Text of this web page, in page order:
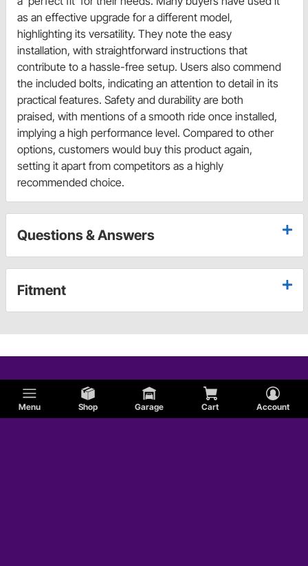
Menu Shop Garage Cart Account
as an effective upgrade for a different model,
highlighting its versatility. They note the easy
installation, with straightforward instructions that
contribute to a hassle-free setup. Users also commend
the included bolts, indicating an attention to detail in its
practical features. Safety and durability are both
praised, with mentions of a smooth ride once installed,
implying a high performance level. Compared to other
options, customers would buy this product again,
setting it apart from competitors as a highly
recommended choice.
Questions & Answers
Fitment